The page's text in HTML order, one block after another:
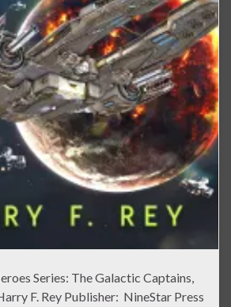
Series: The Galactic Captains,
F. Rey Publisher: NineStar Press